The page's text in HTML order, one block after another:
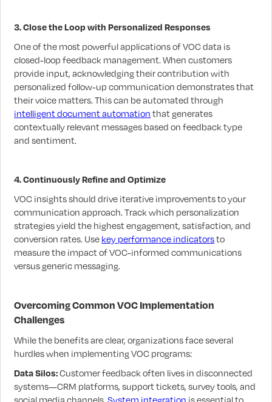
3. Close the Loop with Personalized Responses
One of the most powerful applications of VOC data is
closed-loop feedback management. When customers
provide input, acknowledging their contribution with
personalized follow-up communication demonstrates that
their voice matters. This can be automated through
intelligent document automation that generates
contextually relevant messages based on feedback type
and sentiment.
4. Continuously Refine and Optimize
VOC insights should drive iterative improvements to your
communication approach. Track which personalization
strategies yield the highest engagement, satisfaction, and
conversion rates. Use key performance indicatorsto
measure the impact of VOC-informed communications
versus generic messaging.
Overcoming Common VOC Implementation
Challenges
While the benefits are clear, organizations face several
hurdles when implementing VOC programs:
Data Silos:Customer feedback often lives in disconnected
systems—CRM platforms, support tickets, survey tools, and
social media channels.System integration is essential to